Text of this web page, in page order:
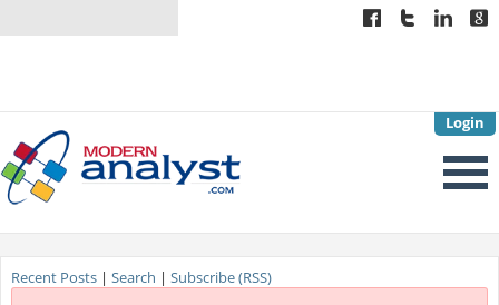
Login
Recent Posts| Search | Subscribe (RSS)